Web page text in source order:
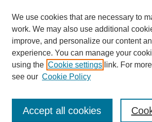
SEARCH
Enter search terms:
We use cookies that are necessary to
work. We may also use additional
improve, and personalize our content
experience. You can manage your
using the Cookie settings link. For
see our Cookie Policy
Accept all cookies